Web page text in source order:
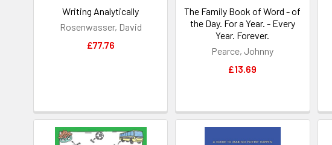
Writing Analytically
Rosenwasser, David
£77.76
The Family Book of Word - of
the Day. For a Year. - Every
Year. Forever.
Pearce, Johnny
£13.69